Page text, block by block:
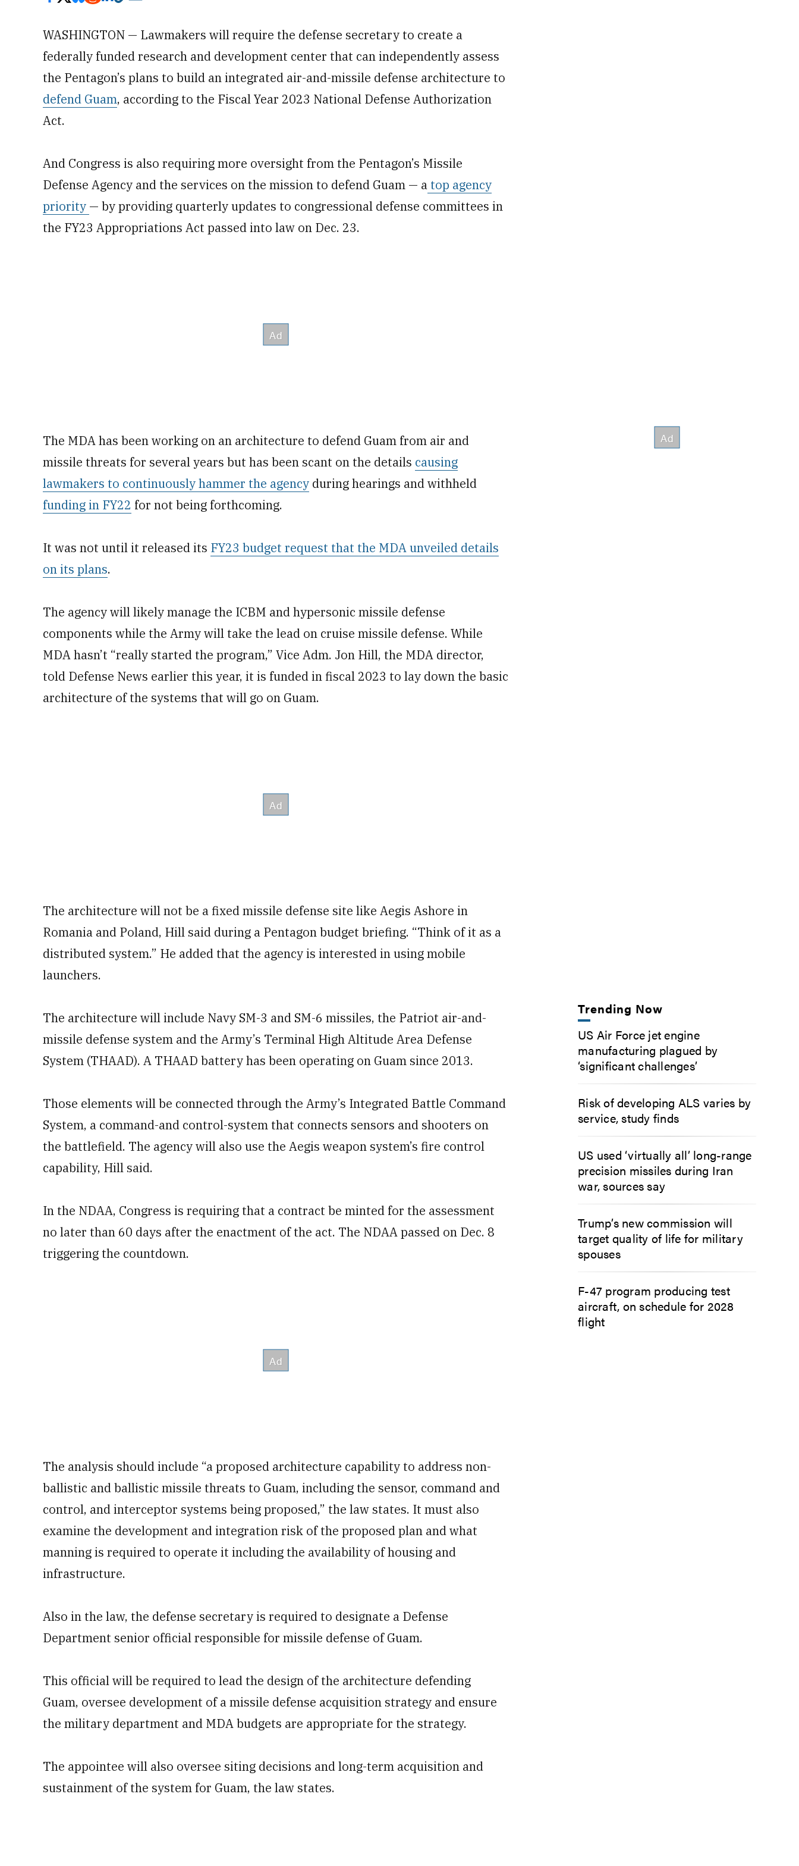
WASHINGTON — Lawmakers will require the defense secretary to create a
federally funded research and development center that can independently assess
the Pentagon’s plans to build an integrated air-and-missile defense architecture to
defend Guam, according to the Fiscal Year 2023 National Defense Authorization
Act.
And Congress is also requiring more oversight from the Pentagon’s Missile
Defense Agency and the services on the mission to defend Guam — a top agency
priority — by providing quarterly updates to congressional defense committees in
the FY23 Appropriations Act passed into law on Dec. 23.
The MDA has been working on an architecture to defend Guam from air and
missile threats for several years but has been scant on the details causing
lawmakers to continuously hammer the agency during hearings and withheld
funding in FY22 for not being forthcoming.
It was not until it released its FY23 budget request that the MDA unveiled details
on its plans.
The agency will likely manage the ICBM and hypersonic missile defense
components while the Army will take the lead on cruise missile defense. While
MDA hasn’t “really started the program,” Vice Adm. Jon Hill, the MDA director,
told Defense News earlier this year, it is funded in fiscal 2023 to lay down the basic
architecture of the systems that will go on Guam.
The architecture will not be a fixed missile defense site like Aegis Ashore in
Romania and Poland, Hill said during a Pentagon budget briefing. “Think of it as a
distributed system.” He added that the agency is interested in using mobile
launchers.
The architecture will include Navy SM-3 and SM-6 missiles, the Patriot air-and-
missile defense system and the Army’s Terminal High Altitude Area Defense
System (THAAD). A THAAD battery has been operating on Guam since 2013.
Those elements will be connected through the Army’s Integrated Battle Command
System, a command-and control-system that connects sensors and shooters on
the battlefield. The agency will also use the Aegis weapon system’s fire control
capability, Hill said.
In the NDAA, Congress is requiring that a contract be minted for the assessment
no later than 60 days after the enactment of the act. The NDAA passed on Dec. 8
triggering the countdown.
The analysis should include “a proposed architecture capability to address non-
ballistic and ballistic missile threats to Guam, including the sensor, command and
control, and interceptor systems being proposed,” the law states. It must also
examine the development and integration risk of the proposed plan and what
manning is required to operate it including the availability of housing and
infrastructure.
Also in the law, the defense secretary is required to designate a Defense
Department senior official responsible for missile defense of Guam.
This official will be required to lead the design of the architecture defending
Guam, oversee development of a missile defense acquisition strategy and ensure
the military department and MDA budgets are appropriate for the strategy.
The appointee will also oversee siting decisions and long-term acquisition and
sustainment of the system for Guam, the law states.
Trending Now
US Air Force jet engine
manufacturing plagued by
‘significant challenges’
Risk of developing ALS varies by
service, study finds
US used ‘virtually all’ long-range
precision missiles during Iran
war, sources say
Trump’s new commission will
target quality of life for military
spouses
F-47 program producing test
aircraft, on schedule for 2028
flight